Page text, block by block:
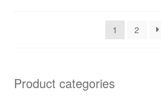
latest
1
2
Product categories